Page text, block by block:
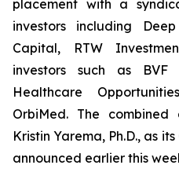
placement with a
investors including
Capital, RTW
investors such as BVF
Healthcare
OrbiMed. The
Kristin Yarema, Ph.D., as
announced earlier this